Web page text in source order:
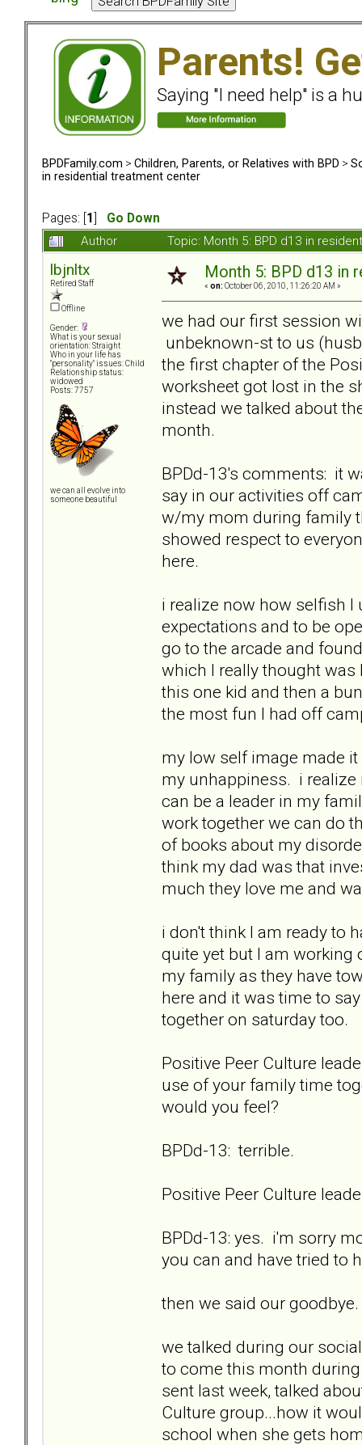
Parents!
Saying "I need help" is a
BPDFamily.com > Children, Parents, or Relatives with BPD >
in residential treatment center
Pages: [ 1
Go Down
Author
Topic: Month 5: BPD d13 in
lbjnltx
Retired Staff
Offline
Gender:
What is your sexual
orientation: Straight
Who in your life has
"personality" issues: Child
Relationship status:
widowed
Posts: 7757
we can all evolve into
someone beautiful
Month 5: BPD d13 in
« on: October 06, 2010, 11:26:20 AM »
we had our first session
unbeknown-st to us
the first chapter of the
worksheet got lost in the
instead we talked about
month.
BPDd-13's comments: it
say in our activities off
w/my mom during family
showed respect to
here.
i realize now how selfish I
expectations and to be
go to the arcade and
which I really thought
this one kid and then a
the most fun I had off
my low self image made
my unhappiness. i
can be a leader in my
work together we can do
of books about my
think my dad was that
much they love me and
i don't think I am ready to
quite yet but I am working
my family as they have
here and it was time to
together on saturday too.
Positive Peer Culture
use of your family time
would you feel?
BPDd-13: terrible.
Positive Peer Culture
BPDd-13: yes. i'm sorry
you can and have tried to
then we said our goodbye.
we talked during our
to come this month
sent last week, talked
Culture group...how it
school when she gets